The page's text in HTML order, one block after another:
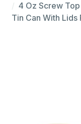
4 Oz Screw
Tin Can With Lids